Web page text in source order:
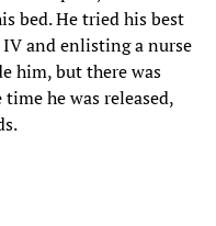
bed. He tried his best
and enlisting a nurse
him, but there was
he was released,